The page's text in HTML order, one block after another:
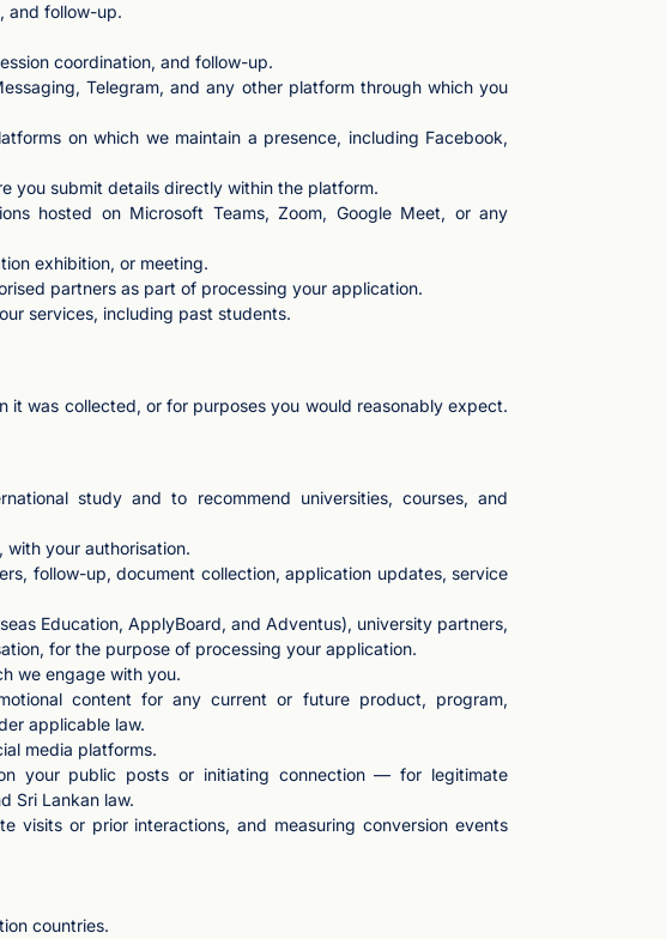
and follow-up.
coordination, and follow-up.
Telegram, and any other platform through which you
on which we maintain a presence, including Facebook,
you submit details directly within the platform.
hosted on Microsoft Teams, Zoom, Google Meet, or any
exhibition, or meeting.
partners as part of processing your application.
services, including past students.
was collected, or for purposes you would reasonably expect.
study and to recommend universities, courses, and
with your authorisation.
follow-up, document collection, application updates, service
Education, ApplyBoard, and Adventus), university partners,
for the purpose of processing your application.
we engage with you.
content for any current or future product, program,
applicable law.
media platforms.
your public posts or initiating connection — for legitimate
Sri Lankan law.
visits or prior interactions, and measuring conversion events
countries.